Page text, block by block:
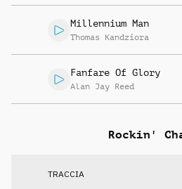
Millennium Man
Thomas Kandziora
Fanfare Of Glory
Alan Jay Reed
Rockin'
TRACCIA